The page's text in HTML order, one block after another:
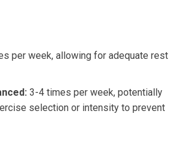
per week, allowing for adequate rest
3-4 times per week, potentially
selection or intensity to prevent